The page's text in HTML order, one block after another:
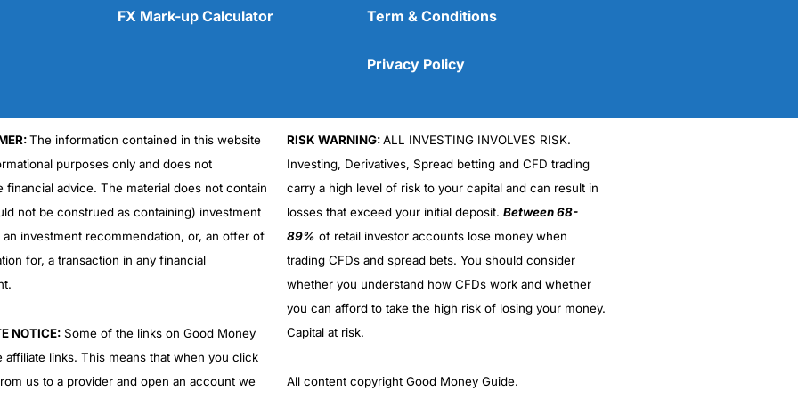
Cons
No DMA spread betting
No investing account
(5)
FX Mark-up Calculator Term & Conditions
Privacy Policy
The information contained in this website
purposes only and does not
financial advice. The material does not contain
not be construed as containing) investment
an investment recommendation, or, an offer of
for, a transaction in any financial
NOTICE:Some of the links on Good Money
affiliate links. This means that when you click
us to a provider and open an account we
RISK WARNING:ALL INVESTING INVOLVES RISK.
Investing, Derivatives, Spread betting and CFD trading
carry a high level of risk to your capital and can result in
losses that exceed your initial deposit. Between 68-
89% of retail investor accounts lose money when
trading CFDs and spread bets. You should consider
whether you understand how CFDs work and whether
you can afford to take the high risk of losing your money.
Capital at risk.
All content copyright Good Money Guide.